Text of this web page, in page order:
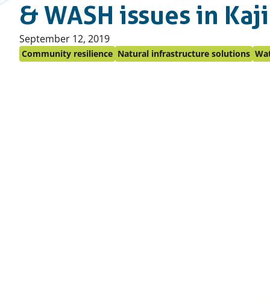
& WASH issues in
Published
on:
September 12, 2019
Community resilience Natural infrastructure solutions